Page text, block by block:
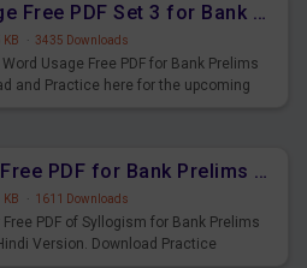
Word Usage Free PDF Set 3 for Bank Prelims Exam
KB · 3435 Downloads
Usage Free PDF for Bank Prelims
and Practice here for the upcoming
Syllogism Free PDF for Bank Prelims Exam Set 3 Hindi Version
KB · 1611 Downloads
PDF of Syllogism for Bank Prelims
Version. Download Practice